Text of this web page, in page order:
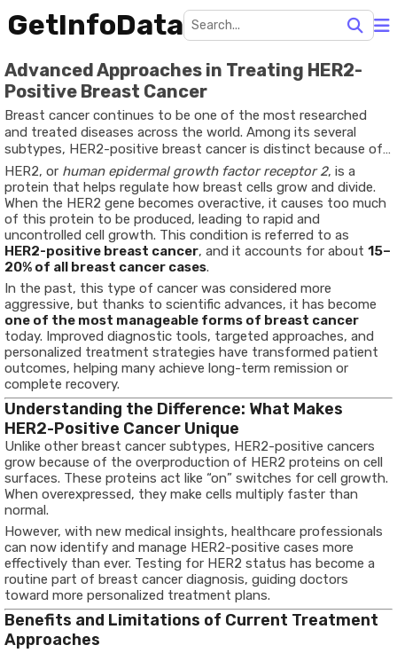
GetInfoData
Advanced Approaches in Treating HER2-
Positive Breast Cancer
Breast cancer continues to be one of the most researched
and treated diseases across the world. Among its several
subtypes, HER2-positive breast cancer is distinct because of
how it develops and responds to treatment.
HER2, or human epidermal growth factor receptor 2, is a
protein that helps regulate how breast cells grow and divide.
When the HER2 gene becomes overactive, it causes too much
of this protein to be produced, leading to rapid and
uncontrolled cell growth. This condition is referred to as
HER2-positive breast cancer, and it accounts for about 15–
20% of all breast cancer cases.
In the past, this type of cancer was considered more
aggressive, but thanks to scientific advances, it has become
one of the most manageable forms of breast cancer
today. Improved diagnostic tools, targeted approaches, and
personalized treatment strategies have transformed patient
outcomes, helping many achieve long-term remission or
complete recovery.
Understanding the Difference: What Makes
HER2-Positive Cancer Unique
Unlike other breast cancer subtypes, HER2-positive cancers
grow because of the overproduction of HER2 proteins on cell
surfaces. These proteins act like “on” switches for cell growth.
When overexpressed, they make cells multiply faster than
normal.
However, with new medical insights, healthcare professionals
can now identify and manage HER2-positive cases more
effectively than ever. Testing for HER2 status has become a
routine part of breast cancer diagnosis, guiding doctors
toward more personalized treatment plans.
Benefits and Limitations of Current Treatment
Approaches